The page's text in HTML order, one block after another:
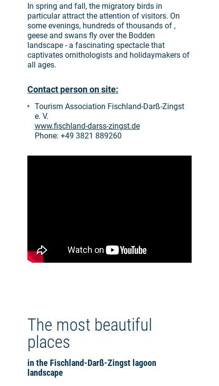
In spring and fall, the migratory birds in
particular attract the attention of visitors. On
some evenings, hundreds of thousands of ,
geese and swans fly over the Bodden
landscape - a fascinating spectacle that
captivates ornithologists and holidaymakers of
all ages.
Contact person on site:
Tourism Association Fischland-Darß-Zingst
e. V.
www.fischland-darss-zingst.de
Phone: +49 3821 889260
The most beautiful
places
in the Fischland-Darß-Zingst lagoon
landscape